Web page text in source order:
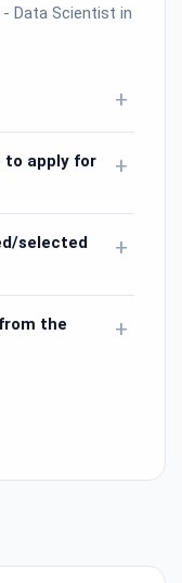
Data Scientist in
+
to apply for
+
selected
+
the
+